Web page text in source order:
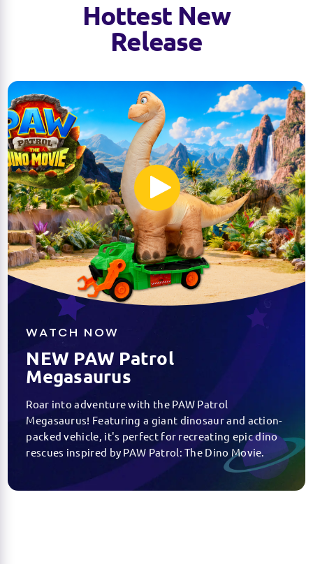
Hottest New
Release
WATCH NOW
NEW PAW Patrol
Megasaurus
Roar into adventure with the PAW Patrol
Megasaurus! Featuring a giant dinosaur and action-
packed vehicle, it's perfect for recreating epic dino
rescues inspired by PAW Patrol: The Dino Movie.